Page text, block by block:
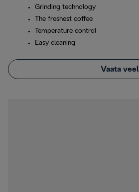
Grinding technology
The freshest coffee
Temperature control
Easy cleaning
Vaata veel